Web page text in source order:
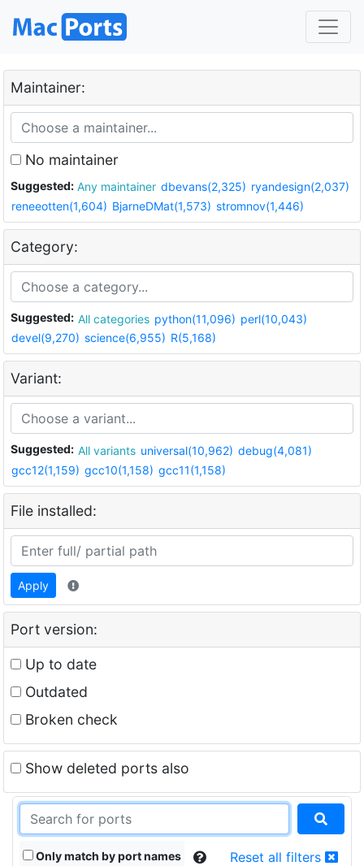
Maintainer:
No maintainer
Suggested: Any maintainer dbevans(2,325) ryandesign(2,037)
reneeotten(1,604) BjarneDMat(1,573) stromnov(1,446)
Category:
Suggested: All categories python(11,096) perl(10,043)
devel(9,270) science(6,955) R(5,168)
Variant:
Suggested: All variants universal(10,962) debug(4,081)
gcc12(1,159) gcc10(1,158) gcc11(1,158)
File installed:
Apply
Port version:
Up to date
Outdated
Broken check
Show deleted ports also
Only match by port names Reset all filters